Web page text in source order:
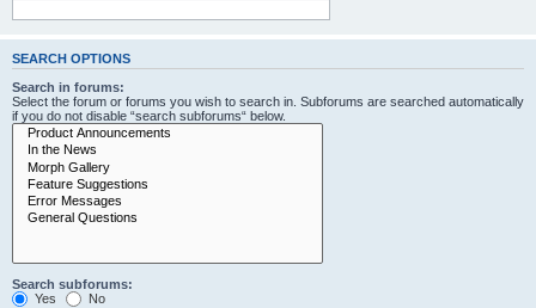
SEARCH OPTIONS
Search in forums:
Select the forum or forums you wish to search in. Subforums are searched automatically
if you do not disable “search subforums“ below.
Search subforums:
Yes
No